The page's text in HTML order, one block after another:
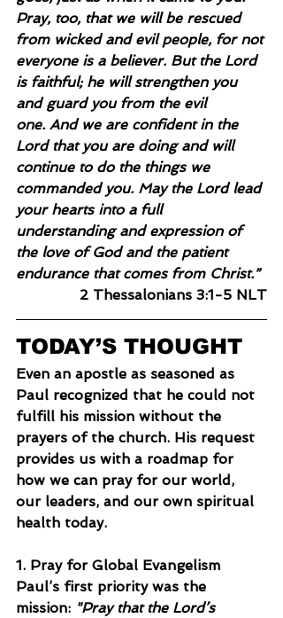
Pray, too, that we will be rescued
from wicked and evil people, for not
everyone is a believer. But the Lord
is faithful; he will strengthen you
and guard you from the evil
one. And we are confident in the
Lord that you are doing and will
continue to do the things we
commanded you. May the Lord lead
your hearts into a full
understanding and expression of
the love of God and the patient
endurance that comes from Christ.”
2 Thessalonians 3:1-5 NLT
TODAY’S THOUGHT
Even an apostle as seasoned as
Paul recognized that he could not
fulfill his mission without the
prayers of the church. His request
provides us with a roadmap for
how we can pray for our world,
our leaders, and our own spiritual
health today.
1. Pray for Global Evangelism
Paul’s first priority was the
mission: "Pray that the Lord’s